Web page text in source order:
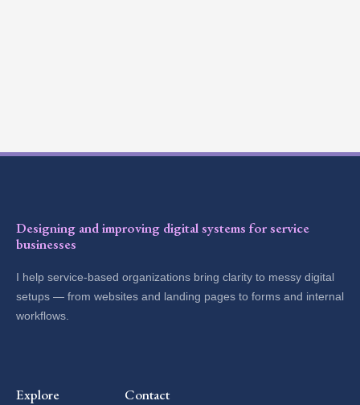
Designing and improving digital systems for service
businesses
I help service-based organizations bring clarity to messy digital
setups — from websites and landing pages to forms and internal
workflows.
Explore Contact